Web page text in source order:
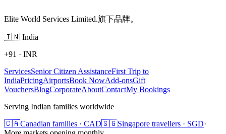
Elite World Services Limited.旗下品牌。
🇮🇳 India
+91 · INR
ServicesSenior Citizen AssistanceFirst Trip to
IndiaPricingAirportsBook NowAdd-onsGift
VouchersBlogCorporateAboutContactMy Bookings
Serving Indian families worldwide
🇨🇦Canadian families · CAD🇸🇬Singapore travellers · SGD·